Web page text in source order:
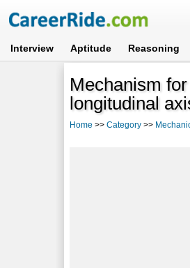
Interview Aptitude Reasoning
Mechanism
longitudinal
Home >>Category >>